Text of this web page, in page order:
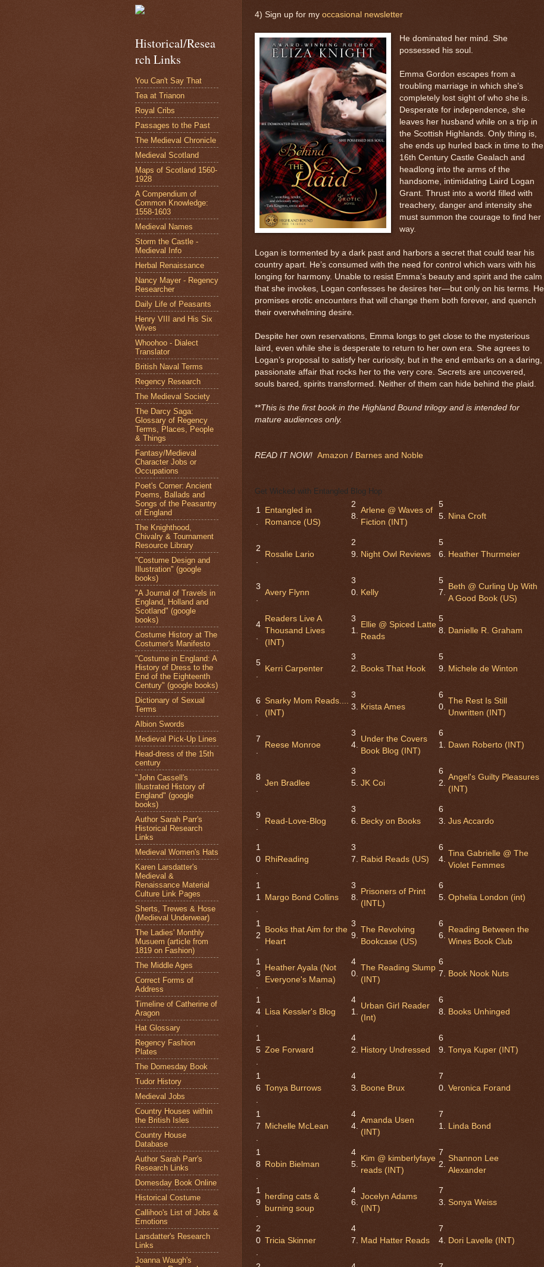
4) Sign up for my occasional newsletter
He dominated her mind. She
possessed his soul.
Emma Gordon escapes from a
troubling marriage in which she’s
completely lost sight of who she is.
Desperate for independence, she
leaves her husband while on a trip in
the Scottish Highlands. Only thing is,
she ends up hurled back in time to the
16th Century Castle Gealach and
headlong into the arms of the
handsome, intimidating Laird Logan
Grant. Thrust into a world filled with
treachery, danger and intensity she
must summon the courage to find her
way.
Logan is tormented by a dark past and harbors a secret that could tear his
country apart. He’s consumed with the need for control which wars with his
longing for harmony. Unable to resist Emma’s beauty and spirit and the calm
that she invokes, Logan confesses he desires her—but only on his terms. He
promises erotic encounters that will change them both forever, and quench
their overwhelming desire.
Despite her own reservations, Emma longs to get close to the mysterious
laird, even while she is desperate to return to her own era. She agrees to
Logan’s proposal to satisfy her curiosity, but in the end embarks on a daring,
passionate affair that rocks her to the very core. Secrets are uncovered,
souls bared, spirits transformed. Neither of them can hide behind the plaid.
**This is the first book in the Highland Bound trilogy and is intended for
mature audiences only.
READ IT NOW! Amazon / Barnes and Noble
Get Wicked with Entangled Blog Hop
1
Entangled in
Romance (US)
2
8.
Arlene @ Waves of
Fiction (INT)
5
5.
Nina Croft
2
Rosalie Lario
2
9.
Night Owl Reviews
5
6.
Heather Thurmeier
3
Avery Flynn
3
0.
Kelly
5
7.
Beth @ Curling Up With
A Good Book (US)
4
Readers Live A
Thousand Lives
(INT)
3
1.
Ellie @ Spiced Latte
Reads
5
8.
Danielle R. Graham
5
Kerri Carpenter
3
2.
Books That Hook
5
9.
Michele de Winton
6 Snarky Mom Reads....
(INT)
3
3.
Krista Ames
6
0.
The Rest Is Still
Unwritten (INT)
7
Reese Monroe
3
4.
Under the Covers
Book Blog (INT)
6
1.
Dawn Roberto (INT)
8
Jen Bradlee
3
5. JK Coi
6
2.
Angel's Guilty Pleasures
(INT)
9
Read-Love-Blog
3
6.
Becky on Books
6
3. Jus Accardo
1
0 RhiReading
3
7.
Rabid Reads (US)
6
4.
Tina Gabrielle @ The
Violet Femmes
1
1
Margo Bond Collins
3
8.
Prisoners of Print
(INTL)
6
5. Ophelia London (int)
1
2
Books that Aim for the
Heart
3
9.
The Revolving
Bookcase (US)
6
6.
Reading Between the
Wines Book Club
1
3
Heather Ayala (Not
Everyone's Mama)
4
0.
The Reading Slump
(INT)
6
7.
Book Nook Nuts
1
4
Lisa Kessler's Blog
4
1.
Urban Girl Reader
(Int)
6
8.
Books Unhinged
1
5 Zoe Forward
4
2.
History Undressed
6
9. Tonya Kuper (INT)
1
6 Tonya Burrows
4
3.
Boone Brux
7
0. Veronica Forand
1
7
Michelle McLean
4
4.
Amanda Usen
(INT)
7
1.
Linda Bond
1
8
Robin Bielman
4
5.
Kim @ kimberlyfaye
reads (INT)
7
2.
Shannon Lee
Alexander
1
9
herding cats &
burning soup
4
6.
Jocelyn Adams
(INT)
7
3.
Sonya Weiss
2
0 Tricia Skinner
4
7.
Mad Hatter Reads
7
4.
Dori Lavelle (INT)
Historical/Resea
rch Links
You Can't Say That
Tea at Trianon
Royal Cribs
Passages to the Past
The Medieval Chronicle
Medieval Scotland
Maps of Scotland 1560-
1928
A Compendium of
Common Knowledge:
1558-1603
Medieval Names
Storm the Castle -
Medieval Info
Herbal Renaissance
Nancy Mayer - Regency
Researcher
Daily Life of Peasants
Henry VIII and His Six
Wives
Whoohoo - Dialect
Translator
British Naval Terms
Regency Research
The Medieval Society
The Darcy Saga:
Glossary of Regency
Terms, Places, People
& Things
Fantasy/Medieval
Character Jobs or
Occupations
Poet's Corner: Ancient
Poems, Ballads and
Songs of the Peasantry
of England
The Knighthood,
Chivalry & Tournament
Resource Library
"Costume Design and
Illustration" (google
books)
"A Journal of Travels in
England, Holland and
Scotland" (google
books)
Costume History at The
Costumer's Manifesto
"Costume in England: A
History of Dress to the
End of the Eighteenth
Century" (google books)
Dictionary of Sexual
Terms
Albion Swords
Medieval Pick-Up Lines
Head-dress of the 15th
century
"John Cassell's
Illustrated History of
England" (google
books)
Author Sarah Parr's
Historical Research
Links
Medieval Women's Hats
Karen Larsdatter's
Medieval &
Renaissance Material
Culture Link Pages
Sherts, Trewes & Hose
(Medieval Underwear)
The Ladies' Monthly
Musuem (article from
1819 on Fashion)
The Middle Ages
Correct Forms of
Address
Timeline of Catherine of
Aragon
Hat Glossary
Regency Fashion
Plates
The Domesday Book
Tudor History
Medieval Jobs
Country Houses within
the British Isles
Country House
Database
Author Sarah Parr's
Research Links
Domesday Book Online
Historical Costume
Callihoo's List of Jobs &
Emotions
Larsdatter's Research
Links
Joanna Waugh's